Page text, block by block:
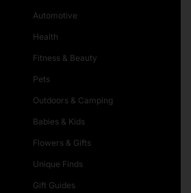
Automotive
Health
Fitness & Beauty
Pets
Outdoors & Camping
Babies & Kids
Flowers & Gifts
Unique Finds
Gift Guides